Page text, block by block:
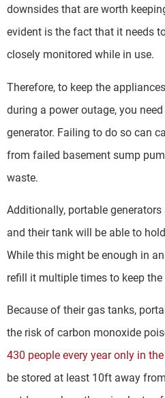
downsides that are worth
evident is the fact that it needs
closely monitored while in use.
Therefore, to keep the
during a power outage, you
generator. Failing to do so can
from failed basement sump
waste.
Additionally, portable
and their tank will be able to
While this might be enough in
refill it multiple times to keep
Because of their gas tanks,
the risk of carbon monoxide
430 people every year only in the
be stored at least 10ft away